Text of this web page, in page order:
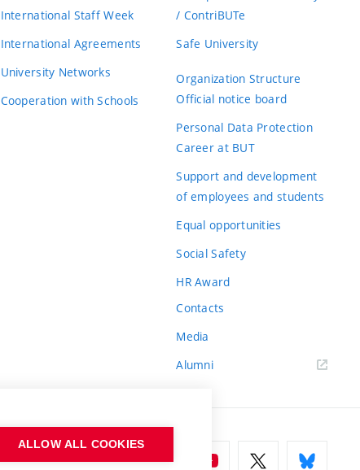
International Staff Week
International Agreements
University Networks
Cooperation with Schools
/ ContriBUTe
Safe University
Organization Structure
Official notice board
Personal Data Protection
Career at BUT
Support and development
of employees and students
Equal opportunities
Social Safety
HR Award
Contacts
Media
Alumni
ALLOW ALL COOKIES